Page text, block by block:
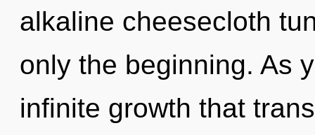
alkaline cheesecloth
only the beginning. As
infinite growth that